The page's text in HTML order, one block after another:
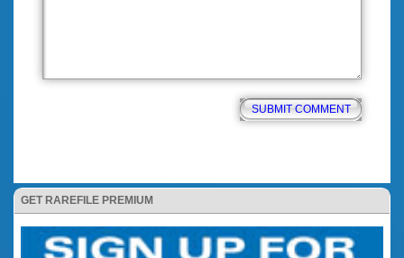
GET RAREFILE PREMIUM